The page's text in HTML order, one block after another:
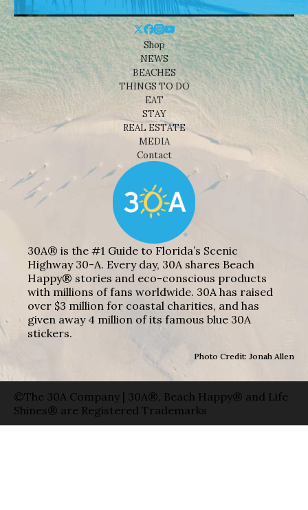
Shop
NEWS
BEACHES
THINGS TO DO
EAT
STAY
REAL ESTATE
MEDIA
Contact
30A® is the #1 Guide to Florida’s Scenic
Highway 30-A. Every day, 30A shares Beach
Happy® stories and eco-conscious products
with millions of fans worldwide. 30A has raised
over $3 million for coastal charities, and has
given away 4 million of its famous blue 30A
stickers.
Photo Credit: Jonah Allen
©The 30A Company | 30A®, Beach Happy® and Life
Shines® are Registered Trademarks